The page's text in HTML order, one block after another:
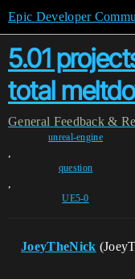
Epic Developer
5.01
total
General Feedback &
unreal-engine
,
question
,
UE5-0
JoeyTheNick